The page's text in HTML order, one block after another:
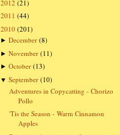
2012 (21)
2011 (44)
2010 (201)
►December (8)
►November (11)
►October (13)
▼September (10)
Adventures in Copycatting - Chorizo
Pollo
'Tis the Season - Warm Cinnamon
Apples